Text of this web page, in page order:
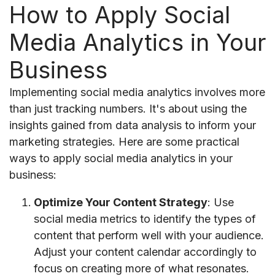
How to Apply Social
Media Analytics in Your
Business
Implementing social media analytics involves more
than just tracking numbers. It's about using the
insights gained from data analysis to inform your
marketing strategies. Here are some practical
ways to apply social media analytics in your
business:
Optimize Your Content Strategy: Use
social media metrics to identify the types of
content that perform well with your audience.
Adjust your content calendar accordingly to
focus on creating more of what resonates.